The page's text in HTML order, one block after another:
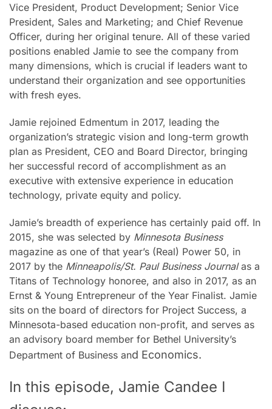
Vice President, Product Development; Senior Vice
President, Sales and Marketing; and Chief Revenue
Officer, during her original tenure. All of these varied
positions enabled Jamie to see the company from
many dimensions, which is crucial if leaders want to
understand their organization and see opportunities
with fresh eyes.
Jamie rejoined Edmentum in 2017, leading the
organization’s strategic vision and long-term growth
plan as President, CEO and Board Director, bringing
her successful record of accomplishment as an
executive with extensive experience in education
technology, private equity and policy.
Jamie’s breadth of experience has certainly paid off. In
2015, she was selected by Minnesota Business
magazine as one of that year’s (Real) Power 50, in
2017 by the Minneapolis/St. Paul Business Journalas a
Titans of Technology honoree, and also in 2017, as an
Ernst & Young Entrepreneur of the Year Finalist. Jamie
sits on the board of directors for Project Success, a
Minnesota-based education non-profit, and serves as
an advisory board member for Bethel University’s
Department of Business and Economics.
In this episode, Jamie Candee I